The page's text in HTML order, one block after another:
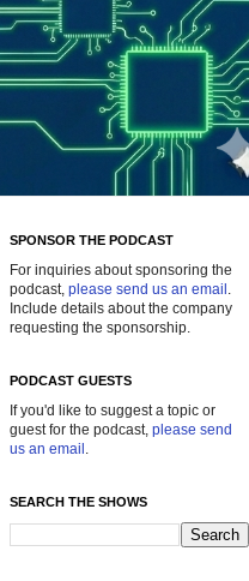
SPONSOR THE PODCAST
For inquiries about sponsoring the
podcast, please send us an email .
Include details about the company
requesting the sponsorship.
PODCAST GUESTS
If you'd like to suggest a topic or
guest for the podcast, please send
us an email .
SEARCH THE SHOWS